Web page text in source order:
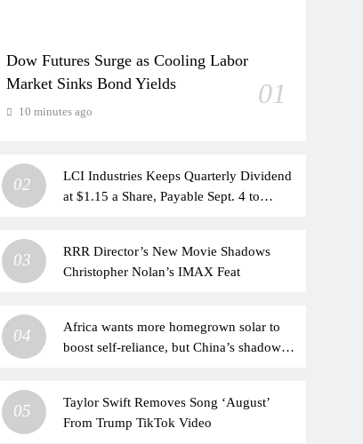
Dow Futures Surge as Cooling Labor
Market Sinks Bond Yields
01
10 minutes ago
02
LCI Industries Keeps Quarterly Dividend
at $1.15 a Share, Payable Sept. 4 to
03
RRR Director’s New Movie Shadows
Christopher Nolan’s IMAX Feat
04
Africa wants more homegrown solar to
boost self-reliance, but China’s shadow
05
Taylor Swift Removes Song ‘August’
From Trump TikTok Video